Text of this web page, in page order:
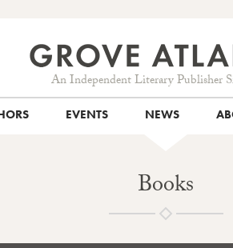
An Independent Literary Publisher
EVENTS NEWS
Books